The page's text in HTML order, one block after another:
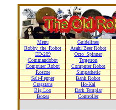
Menu Guidelines
Robby_the_Robot
Asahi Beer Robot
ED-209
Octo_Spinner
Commandobot
Targetron
Computer Robot
Computer Robot
Roscoe
Simpathetic
Salt-Pepper
Bank Robot
Cragstans
Ho-Kai
Big Loo
Dark Templar
Boxes
Controller